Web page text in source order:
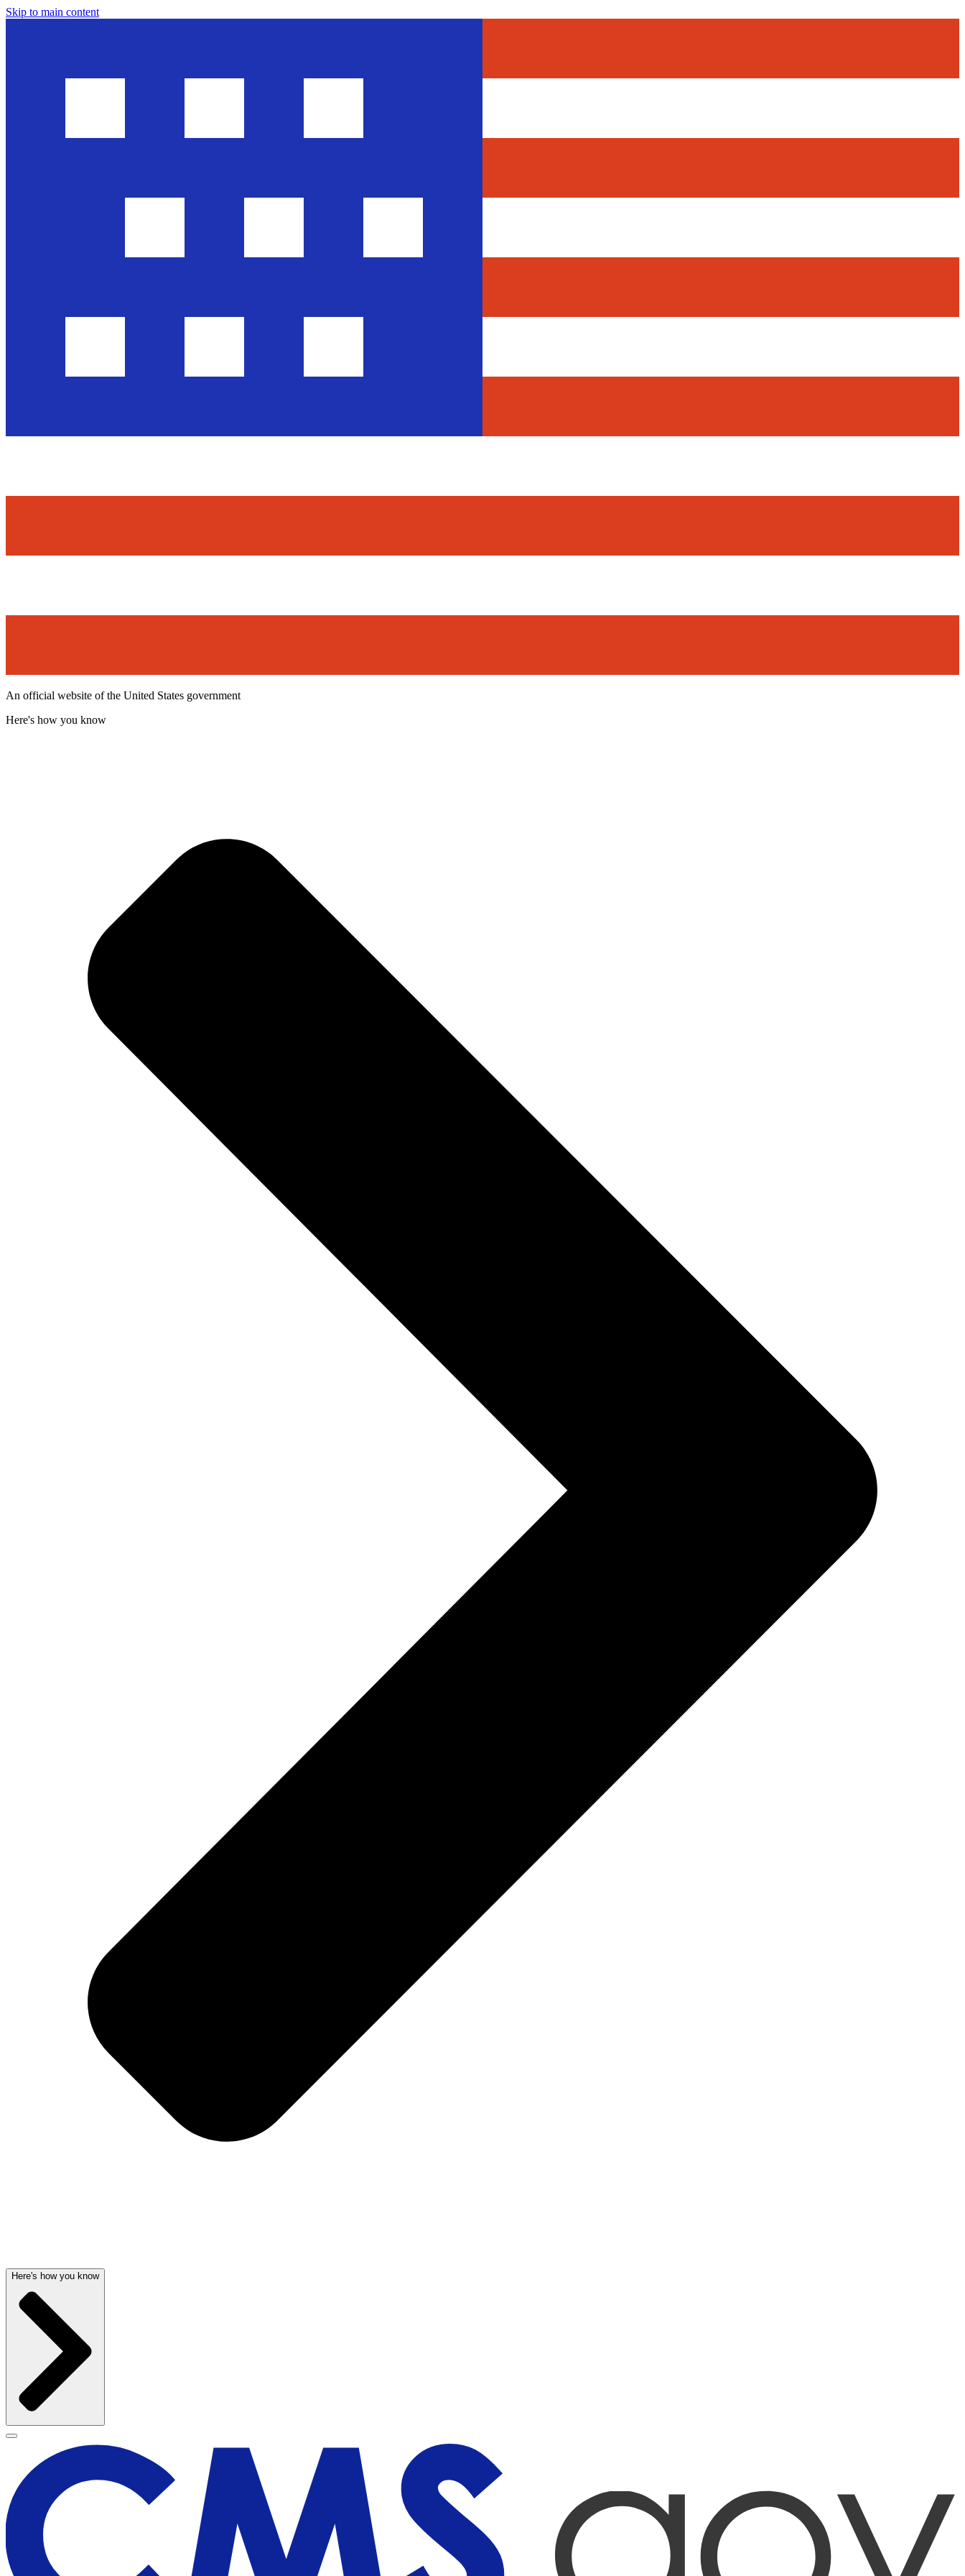
Skip to main content
An official website of the United States government
Here's how you know
Here's how you know